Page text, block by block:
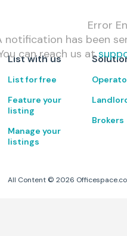
Error
notification has been
can reach us at
List with us
List for free
Feature your
listing
Manage your
listings
Brokers
All Content ©2026